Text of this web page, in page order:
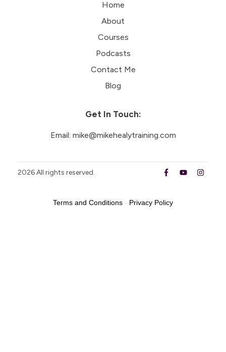
Home
About
Courses
Podcasts
Contact Me
Blog
Get In Touch:
Email: mike@mikehealytraining.com
2026All rights reserved.
Terms and Conditions - Privacy Policy